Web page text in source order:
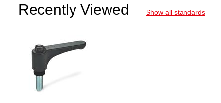
Recently Viewed Show all standards